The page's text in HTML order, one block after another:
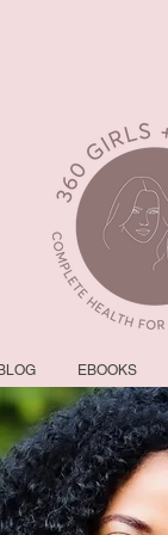
BLOG EBOOKS